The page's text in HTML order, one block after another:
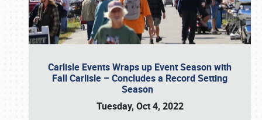
Carlisle Events Wraps up Event Season with
Fall Carlisle – Concludes a Record Setting
Season
Tuesday, Oct 4, 2022